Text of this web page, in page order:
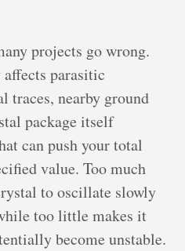
projects go wrong.
parasitic
traces, nearby ground
package itself
can push your total
value. Too much
to oscillate slowly
too little makes it
become unstable.